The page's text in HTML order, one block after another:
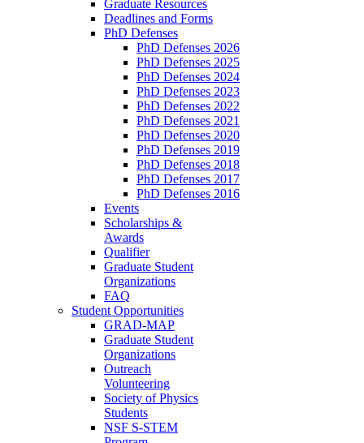
Graduate Resources
Deadlines and Forms
PhD Defenses
PhD Defenses 2026
PhD Defenses 2025
PhD Defenses 2024
PhD Defenses 2023
PhD Defenses 2022
PhD Defenses 2021
PhD Defenses 2020
PhD Defenses 2019
PhD Defenses 2018
PhD Defenses 2017
PhD Defenses 2016
Events
Scholarships &
Awards
Qualifier
Graduate Student
Organizations
FAQ
Student Opportunities
GRAD-MAP
Graduate Student
Organizations
Outreach
Volunteering
Society of Physics
Students
NSF S-STEM